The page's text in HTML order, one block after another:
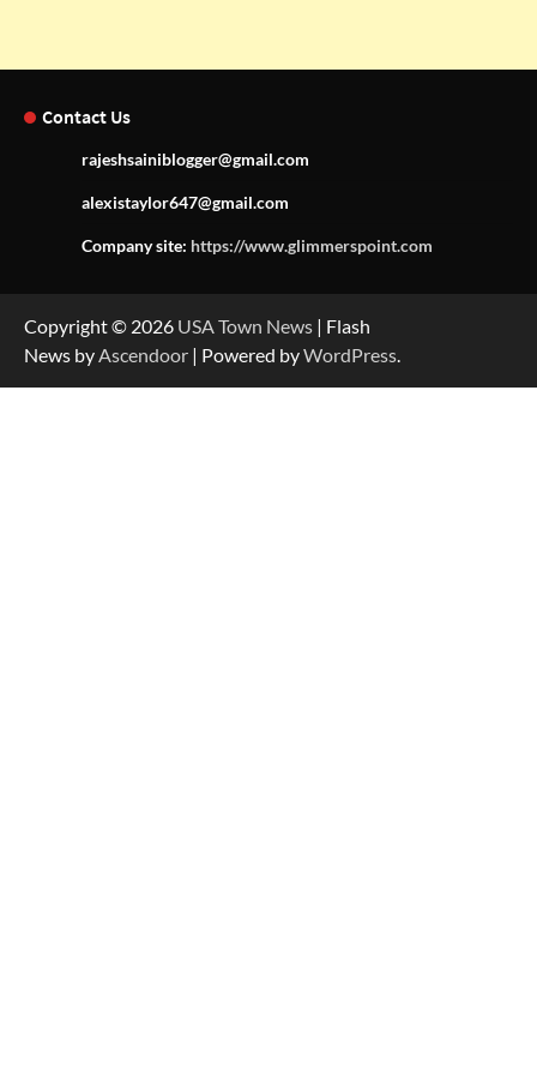
Contact Us
rajeshsainiblogger@gmail.com
alexistaylor647@gmail.com
Company site: https://www.glimmerspoint.com
Copyright © 2026 USA Town News | Flash
News byAscendoor | Powered byWordPress.